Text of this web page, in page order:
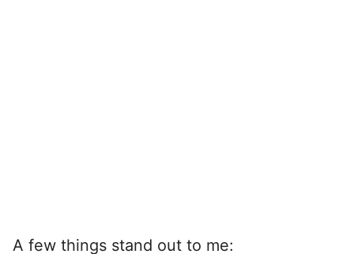
A few things stand out to me: